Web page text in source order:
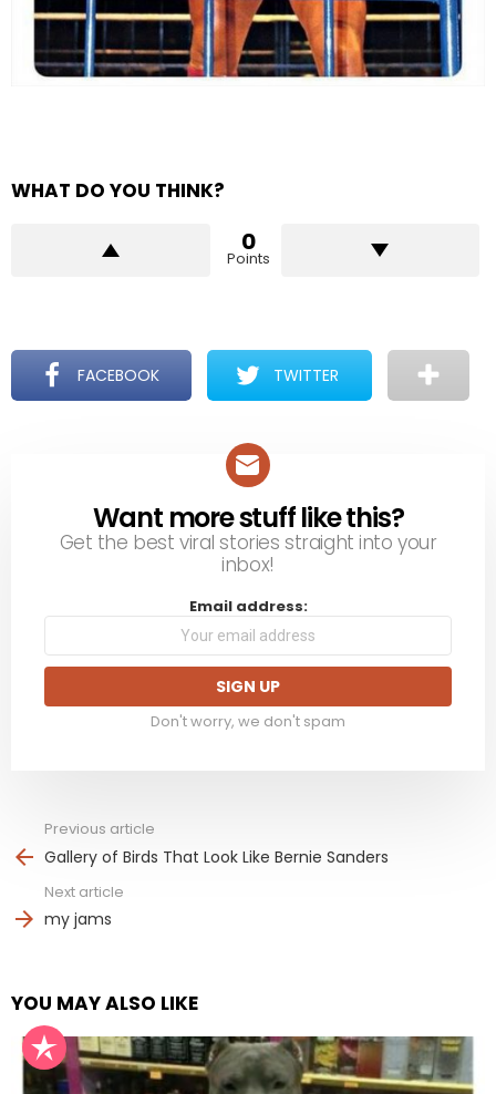
WHAT DO YOU THINK?
0
Points
FACEBOOK TWITTER
NEWSLETTER
Want more stuff like this?
Get the best viral stories straight into your
inbox!
Email address:
Don't worry, we don't spam
more
Previous article
Gallery of Birds That Look Like Bernie Sanders
Next article
my jams
YOU MAY ALSO LIKE